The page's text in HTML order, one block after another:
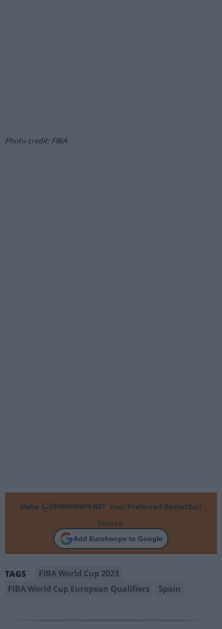
Photo credit: FIBA
Make
Your Preferred Basketball
Source.
Add Eurohoops to Google
TAGS
FIBA World Cup 2023
FIBA World Cup European Qualifiers
Spain